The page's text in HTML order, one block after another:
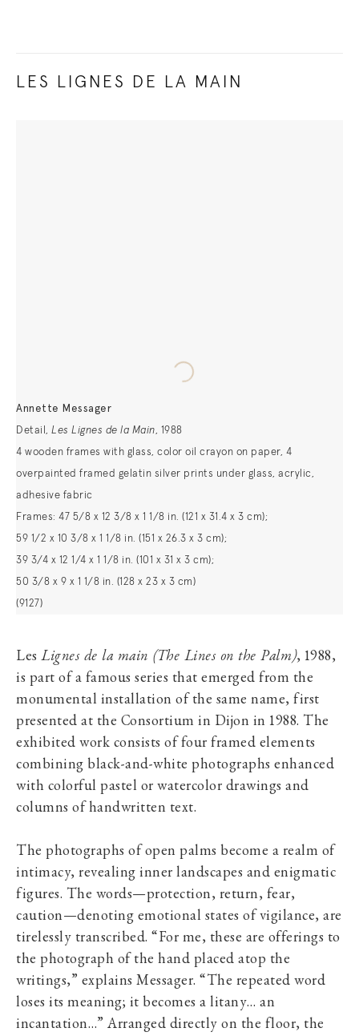
LES LIGNES DE LA MAIN
Annette Messager
Detail, Les Lignes de la Main, 1988
4 wooden frames with glass, color oil crayon on paper, 4
overpainted framed gelatin silver prints under glass, acrylic,
adhesive fabric
Frames: 47 5/8 x 12 3/8 x 1 1/8 in. (121 x 31.4 x 3 cm);
59 1/2 x 10 3/8 x 1 1/8 in. (151 x 26.3 x 3 cm);
39 3/4 x 12 1/4 x 1 1/8 in. (101 x 31 x 3 cm);
50 3/8 x 9 x 1 1/8 in. (128 x 23 x 3 cm)
(9127)
Les Lignes de la main (The Lines on the Palm), 1988,
is part of a famous series that emerged from the
monumental installation of the same name, first
presented at the Consortium in Dijon in 1988. The
exhibited work consists of four framed elements
combining black-and-white photographs enhanced
with colorful pastel or watercolor drawings and
columns of handwritten text.
The photographs of open palms become a realm of
intimacy, revealing inner landscapes and enigmatic
figures. The words—protection, return, fear,
caution—denoting emotional states of vigilance, are
tirelessly transcribed. “For me, these are offerings to
the photograph of the hand placed atop the
writings,” explains Messager. “The repeated word
loses its meaning; it becomes a litany… an
incantation…” Arranged directly on the floor, the